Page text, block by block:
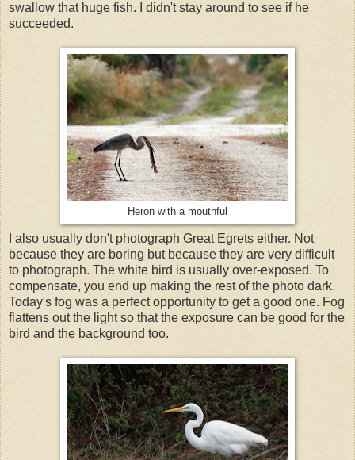
swallow that huge fish. I didn't stay around to see if he
succeeded.
Heron with a mouthful
I also usually don't photograph Great Egrets either. Not
because they are boring but because they are very difficult
to photograph. The white bird is usually over-exposed. To
compensate, you end up making the rest of the photo dark.
Today's fog was a perfect opportunity to get a good one. Fog
flattens out the light so that the exposure can be good for the
bird and the background too.